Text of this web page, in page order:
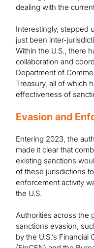
dealing with the
Interestingly, stepped
just been inter-
Within the U.S., there
collaboration and
Department of
Treasury, all of which
effectiveness of
Evasion and
Entering 2023, the
made it clear that
existing sanctions
of these jurisdictions
enforcement activity
the U.S.
Authorities across the
sanctions evasion,
by the U.S.’s